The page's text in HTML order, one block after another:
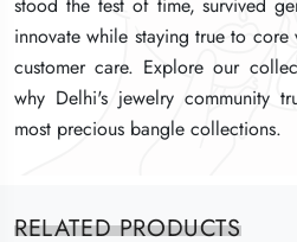
innovate while staying true to core
customer care. Explore our
why Delhi's jewelry community
most precious bangle collections.
innovate while staying true to core
customer care. Explore our
why Delhi's jewelry community
most precious bangle collections.
innovate while staying true to core
customer care. Explore our
why Delhi's jewelry community
most precious bangle collections.
RELATED PRODUCTS